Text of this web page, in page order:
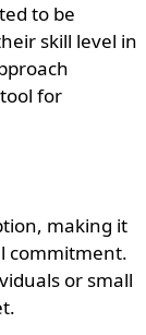
to be
skill level in
for
making it
commitment.
or small